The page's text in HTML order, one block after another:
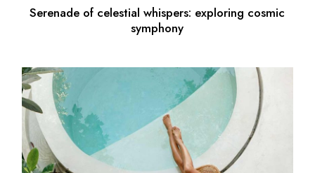
Serenade of celestial whispers: exploring cosmic
symphony